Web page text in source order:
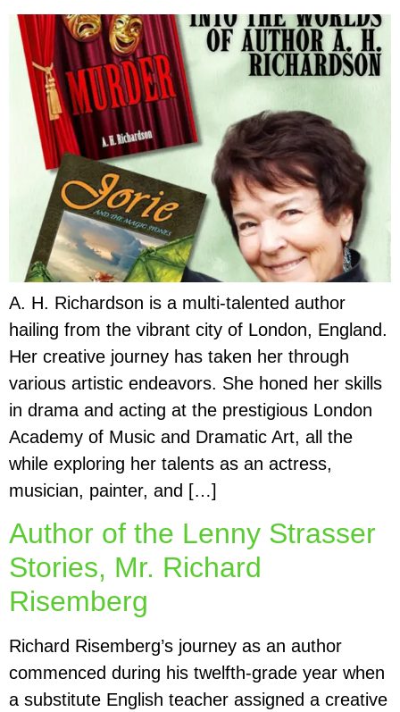
A. H. Richardson is a multi-talented author
hailing from the vibrant city of London, England.
Her creative journey has taken her through
various artistic endeavors. She honed her skills
in drama and acting at the prestigious London
Academy of Music and Dramatic Art, all the
while exploring her talents as an actress,
musician, painter, and […]
Author of the Lenny Strasser
Stories, Mr. Richard
Risemberg
Richard Risemberg’s journey as an author
commenced during his twelfth-grade year when
a substitute English teacher assigned a creative